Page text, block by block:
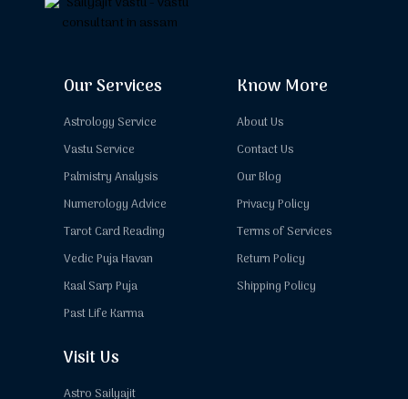
Our Services
Astrology Service
Vastu Service
Palmistry Analysis
Numerology Advice
Tarot Card Reading
Vedic Puja Havan
Kaal Sarp Puja
Past Life Karma
Know More
About Us
Contact Us
Our Blog
Privacy Policy
Terms of Services
Return Policy
Shipping Policy
Visit Us
Astro Sailyajit